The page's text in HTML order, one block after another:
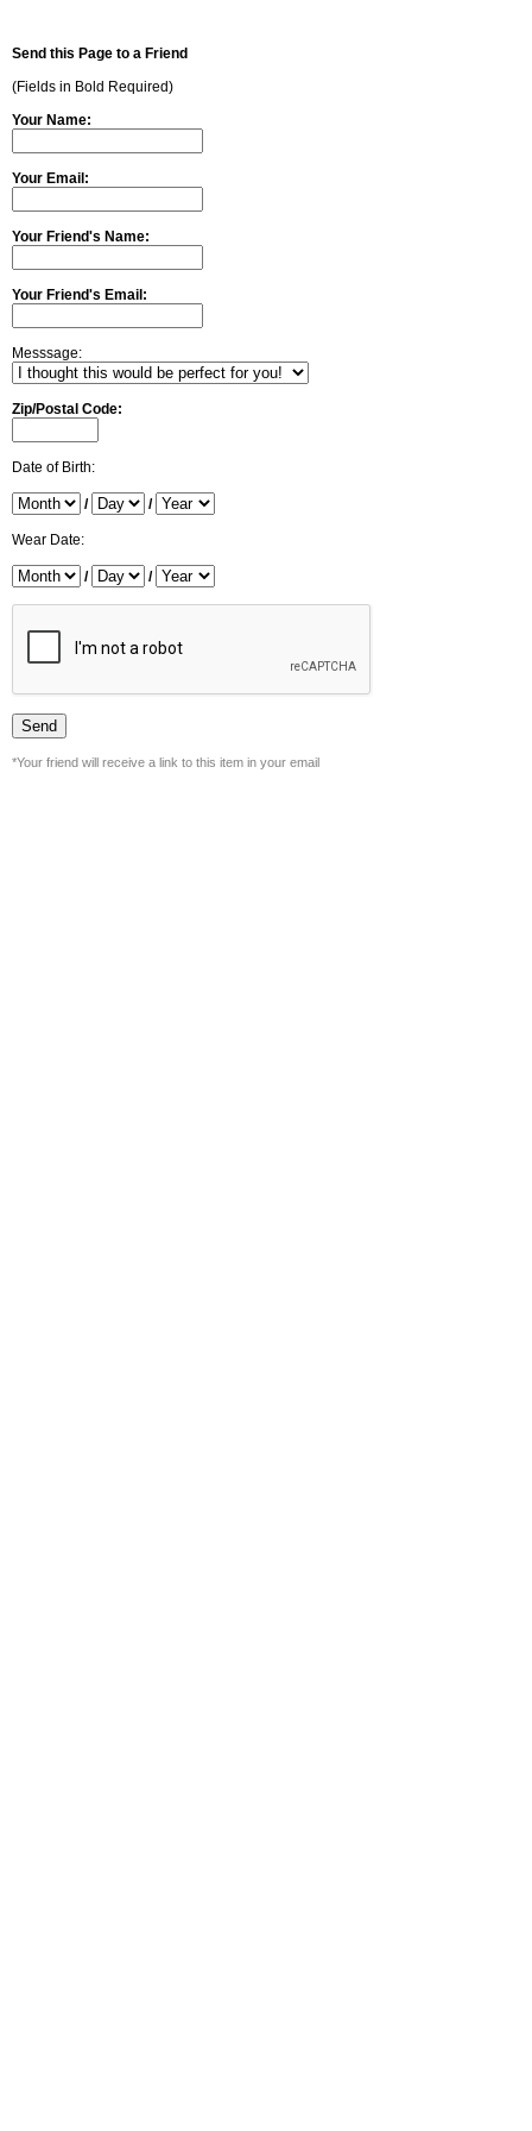
Send this Page to a Friend
(Fields in Bold Required)
Your Name:
Your Email:
Your Friend's Name:
Your Friend's Email:
Messsage:
Zip/Postal Code:
Date of Birth:
/ /
Wear Date:
/ /
*Your friend will receive a link to this item in your email